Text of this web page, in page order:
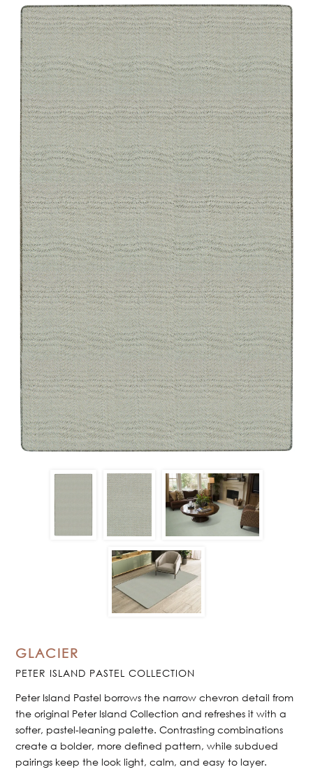
GLACIER
PETER ISLAND PASTEL COLLECTION
Peter Island Pastel borrows the narrow chevron detail from
the original Peter Island Collection and refreshes it with a
softer, pastel-leaning palette. Contrasting combinations
create a bolder, more defined pattern, while subdued
pairings keep the look light, calm, and easy to layer.